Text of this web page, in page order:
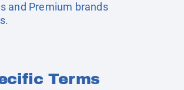
and Premium brands
Terms